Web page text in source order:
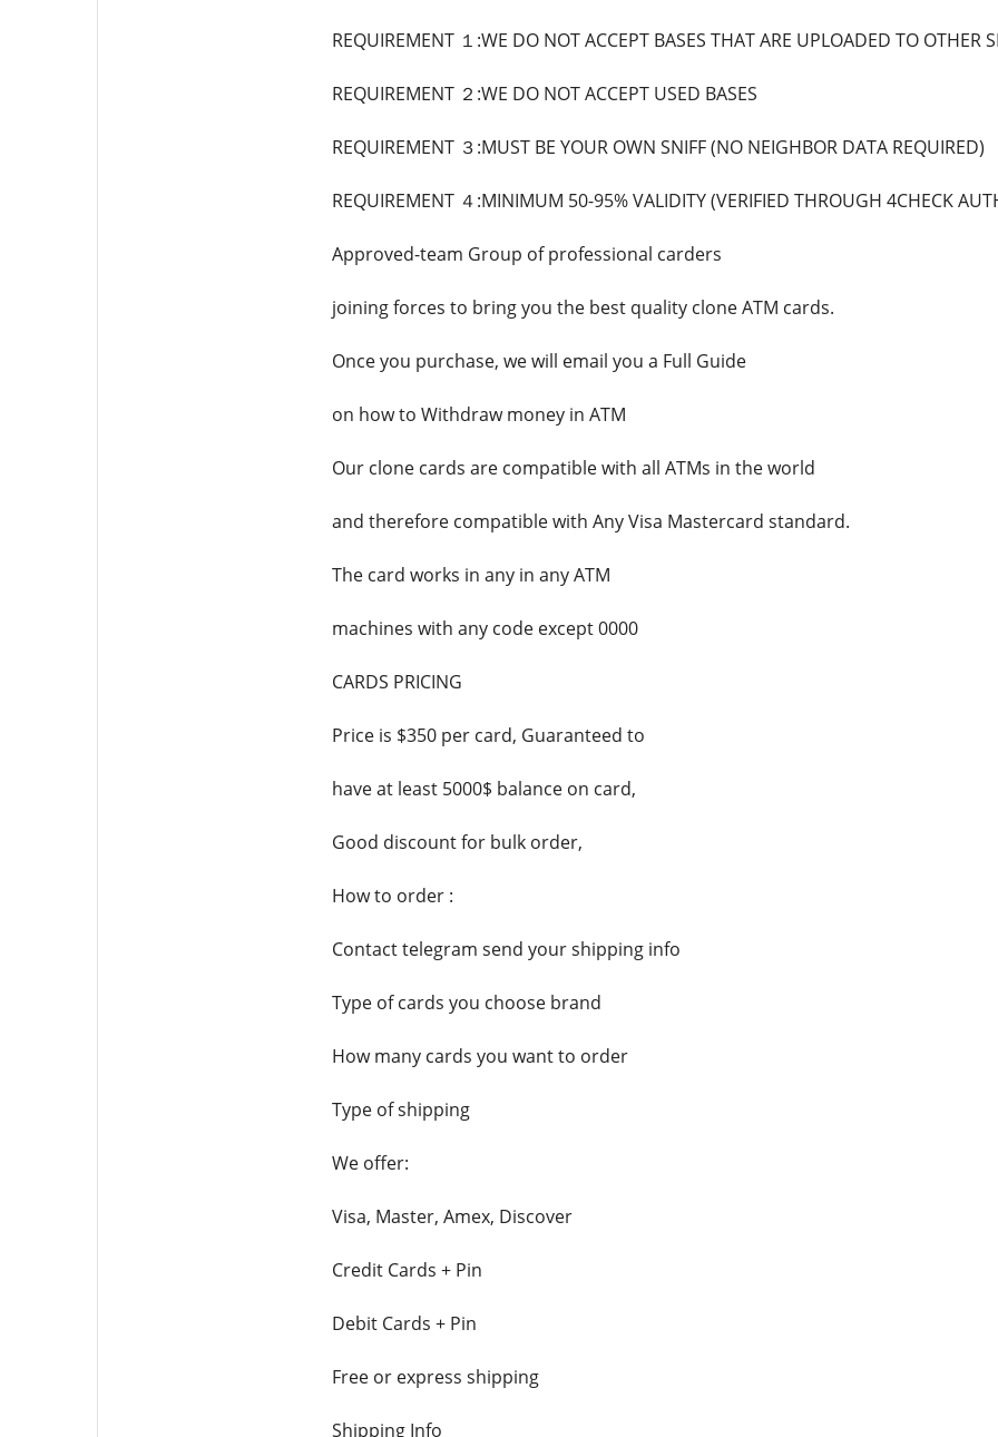
REQUIREMENT １:WE DO NOT ACCEPT BASES THAT ARE UPLOADED TO OTHER
REQUIREMENT ２:WE DO NOT ACCEPT USED BASES
REQUIREMENT ３:MUST BE YOUR OWN SNIFF (NO NEIGHBOR DATA REQUIRED)
REQUIREMENT ４:MINIMUM 50-95% VALIDITY (VERIFIED THROUGH 4CHECK
Approved-team Group of professional carders
joining forces to bring you the best quality clone ATM cards.
Once you purchase, we will email you a Full Guide
on how to Withdraw money in ATM
Our clone cards are compatible with all ATMs in the world
and therefore compatible with Any Visa Mastercard standard.
The card works in any in any ATM
machines with any code except 0000
CARDS PRICING
Price is $350 per card, Guaranteed to
have at least 5000$ balance on card,
Good discount for bulk order,
How to order :
Contact telegram send your shipping info
Type of cards you choose brand
How many cards you want to order
Type of shipping
We offer:
Visa, Master, Amex, Discover
Credit Cards + Pin
Debit Cards + Pin
Free or express shipping
Shipping Info